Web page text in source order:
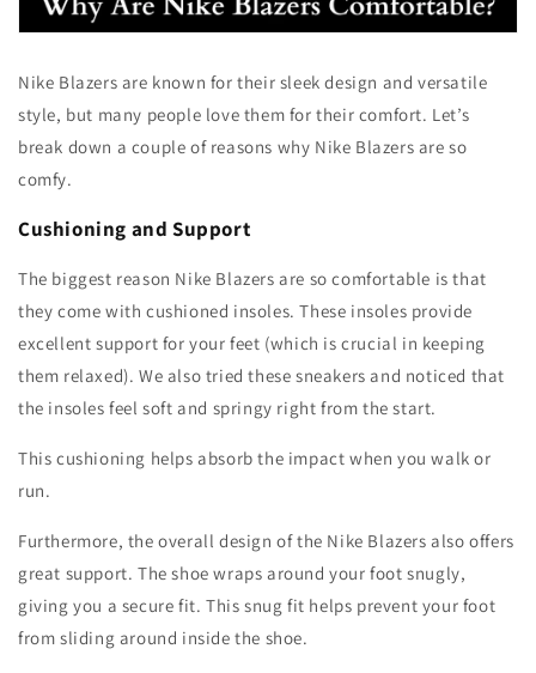
Nike Blazers are known for their sleek design and versatile
style, but many people love them for their comfort. Let’s
break down a couple of reasons why Nike Blazers are so
comfy.
Cushioning and Support
The biggest reason Nike Blazers are so comfortable is that
they come with cushioned insoles. These insoles provide
excellent support for your feet (which is crucial in keeping
them relaxed). We also tried these sneakers and noticed that
the insoles feel soft and springy right from the start.
This cushioning helps absorb the impact when you walk or
run.
Furthermore, the overall design of the Nike Blazers also offers
great support. The shoe wraps around your foot snugly,
giving you a secure fit. This snug fit helps prevent your foot
from sliding around inside the shoe.